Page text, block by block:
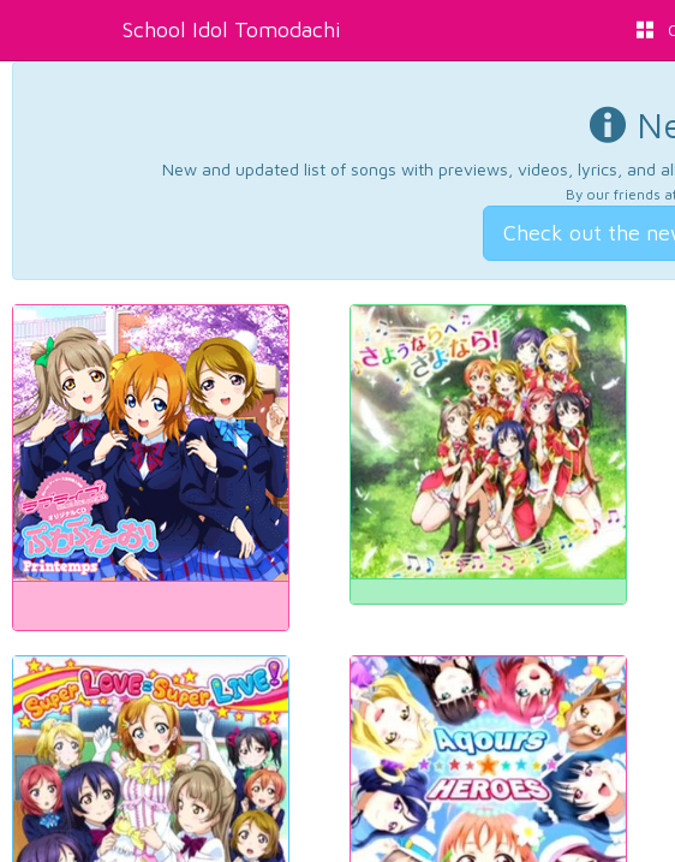
School Idol Tomodachi
New and updated list of songs with previews, videos, lyrics, and
By our friends
Check out the